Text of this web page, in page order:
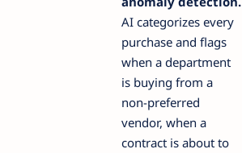
AI categorizes every
purchase and flags
when a department
is buying from a
non-preferred
vendor, when a
contract is about to